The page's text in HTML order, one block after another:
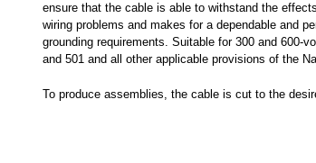
ensure that the cable is able to withstand the
wiring problems and makes for a dependable and
grounding requirements. Suitable for 300 and 600-
and 501 and all other applicable provisions of the
To produce assemblies, the cable is cut to the